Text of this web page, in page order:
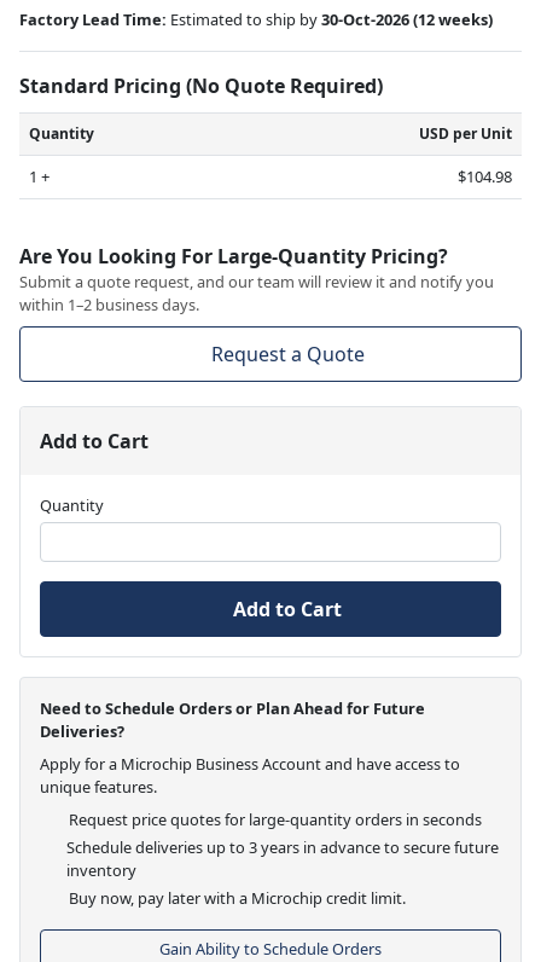
Factory Lead Time: Estimated to ship by30-Oct-2026(12 weeks)
Standard Pricing (No Quote Required)
Quantity USD per Unit
1 + $104.98
Are You Looking For Large-Quantity Pricing?
Submit a quote request, and our team will review it and notify you
within 1–2 business days.
Request a Quote
Add to Cart
Quantity
Add to Cart
Need to Schedule Orders or Plan Ahead for Future
Deliveries?
Apply for a Microchip Business Account and have access to
unique features.
Request price quotes for large-quantity orders in seconds
Schedule deliveries up to 3 years in advance to secure future
inventory
Buy now, pay later with a Microchip credit limit.
Gain Ability to Schedule Orders